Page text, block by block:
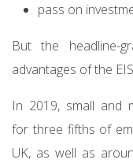
pass on
But the headline-
advantages of the
In 2019, small and
for three fifths of
UK, as well as